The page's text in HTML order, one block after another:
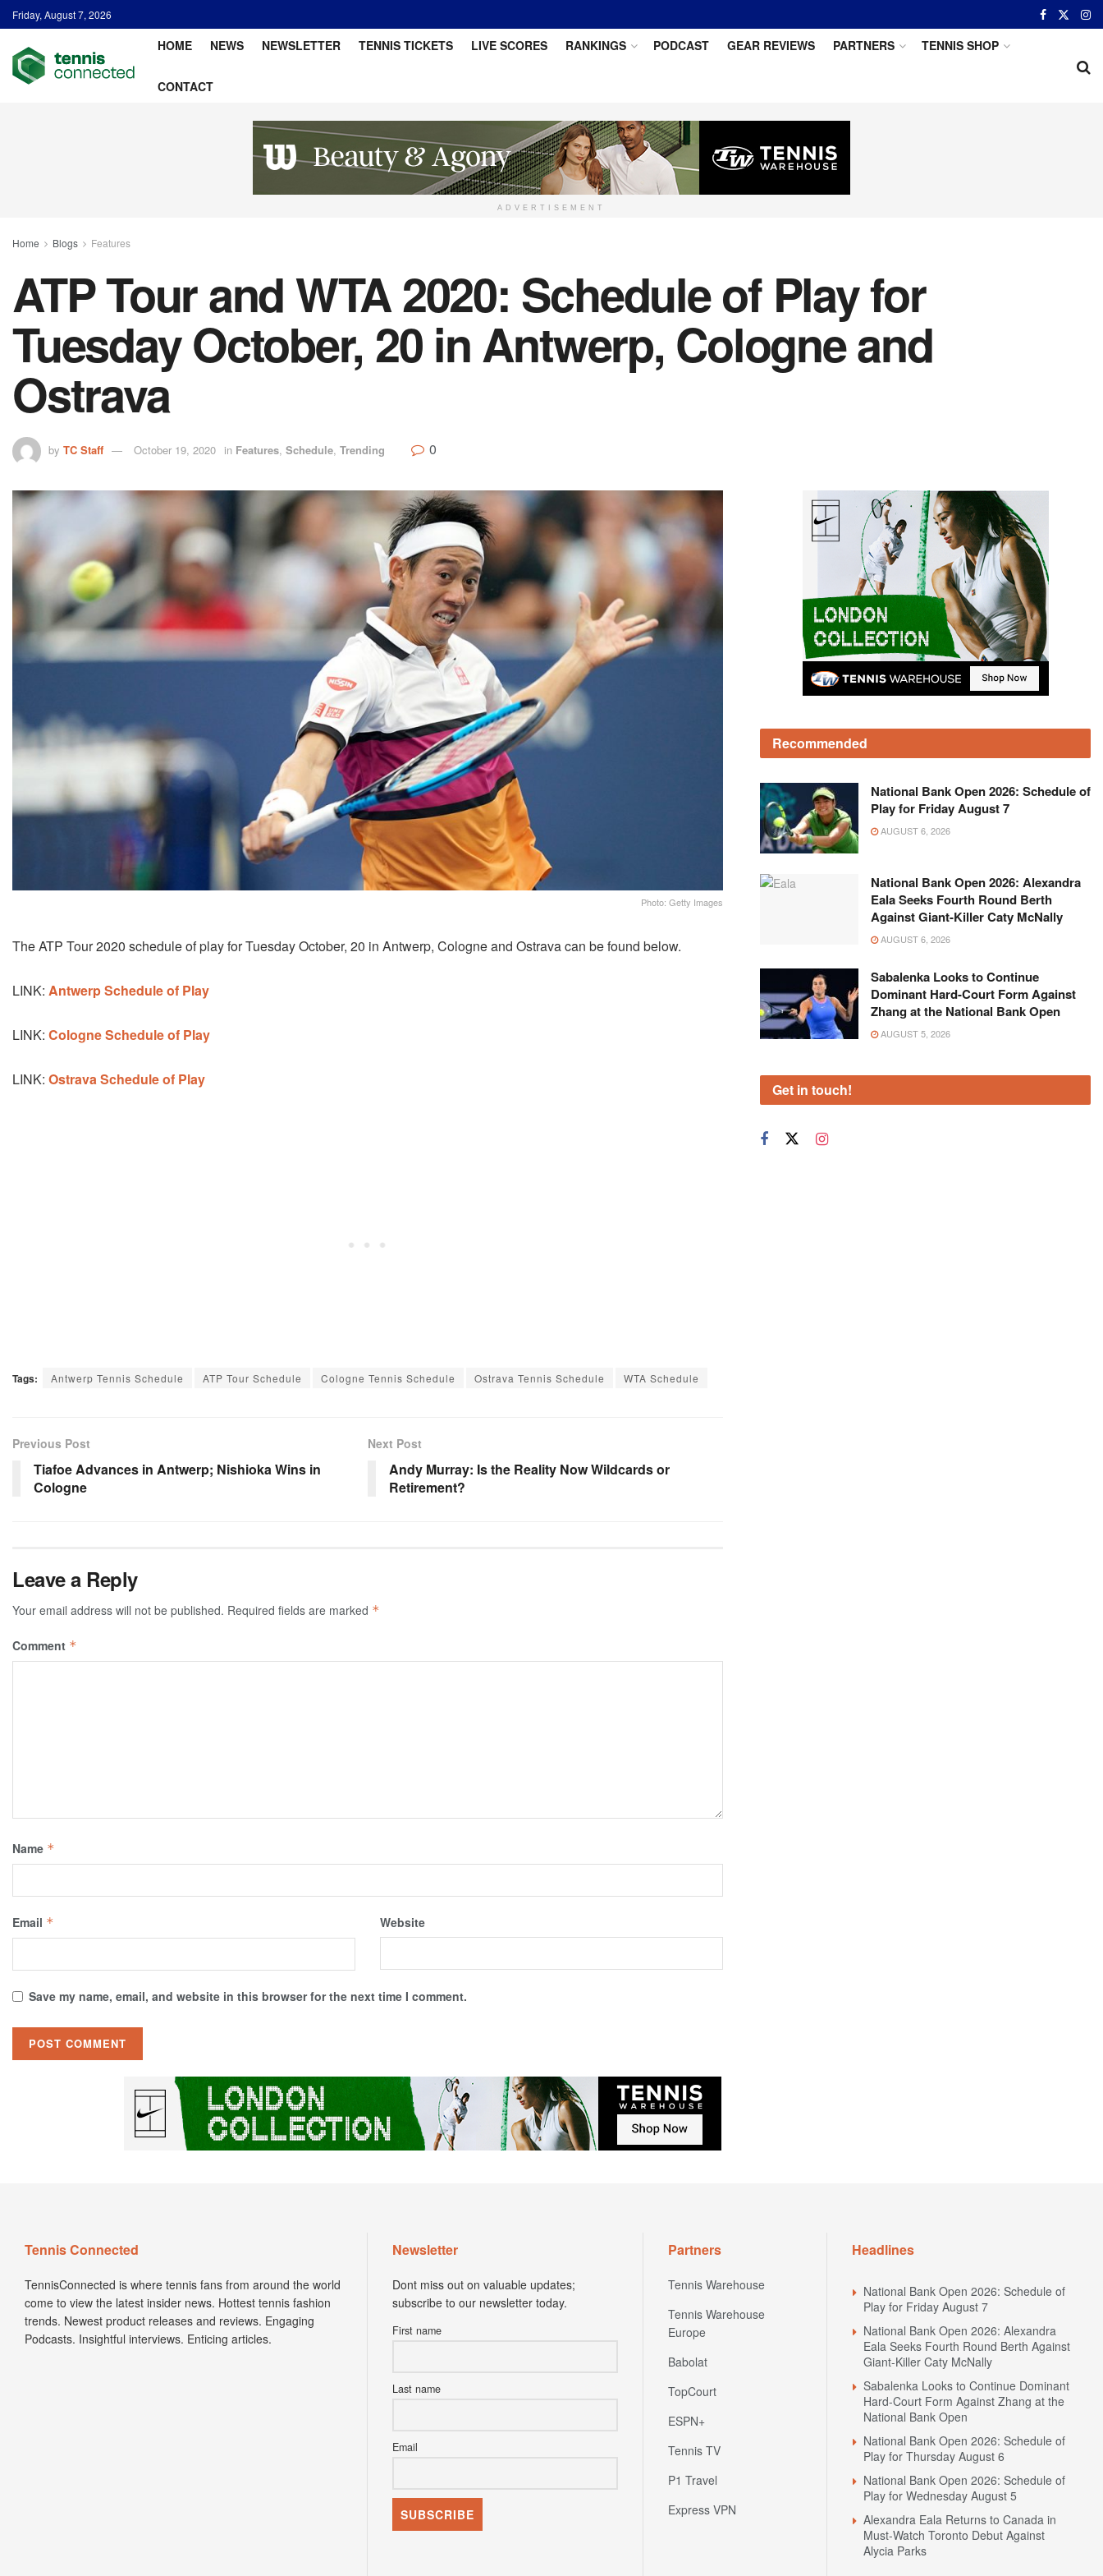
Friday, August 7, 2026
HOME NEWS NEWSLETTER TENNIS TICKETS LIVE SCORES RANKINGS PODCAST GEAR REVIEWS PARTNERS TENNIS SHOP
CONTACT
ADVERTISEMENT
Home Blogs Features
ATP Tour and WTA 2020: Schedule of Play for
Tuesday October, 20 in Antwerp, Cologne and
Ostrava
by TC Staff October 19, 2020 in Features, Schedule, Trending 0
Photo: Getty Images
The ATP Tour 2020 schedule of play for Tuesday October, 20 in Antwerp, Cologne and Ostrava can be found below.
LINK: Antwerp Schedule of Play
LINK: Cologne Schedule of Play
LINK: Ostrava Schedule of Play
Tags: Antwerp Tennis Schedule ATP Tour Schedule Cologne Tennis Schedule Ostrava Tennis Schedule WTA Schedule
Previous Post
Tiafoe Advances in Antwerp; Nishioka Wins in
Cologne
Next Post
Andy Murray: Is the Reality Now Wildcards or
Retirement?
Leave a Reply
Your email address will not be published. Required fields are marked *
Comment *
Name *
Email * Website
Save my name, email, and website in this browser for the next time I comment.
Recommended
National Bank Open 2026: Schedule of
Play for Friday August 7
AUGUST 6, 2026
National Bank Open 2026: Alexandra
Eala Seeks Fourth Round Berth
Against Giant-Killer Caty McNally
AUGUST 6, 2026
Sabalenka Looks to Continue
Dominant Hard-Court Form Against
Zhang at the National Bank Open
AUGUST 5, 2026
Get in touch!
Tennis Connected
TennisConnected is where tennis fans from around the world
come to view the latest insider news. Hottest tennis fashion
trends. Newest product releases and reviews. Engaging
Podcasts. Insightful interviews. Enticing articles.
Newsletter
Dont miss out on valuable updates;
subscribe to our newsletter today.
First name
Last name
Email
Partners
Tennis Warehouse
Tennis Warehouse
Europe
Babolat
TopCourt
ESPN+
Tennis TV
P1 Travel
Express VPN
Headlines
National Bank Open 2026: Schedule of
Play for Friday August 7
National Bank Open 2026: Alexandra
Eala Seeks Fourth Round Berth Against
Giant-Killer Caty McNally
Sabalenka Looks to Continue Dominant
Hard-Court Form Against Zhang at the
National Bank Open
National Bank Open 2026: Schedule of
Play for Thursday August 6
National Bank Open 2026: Schedule of
Play for Wednesday August 5
Alexandra Eala Returns to Canada in
Must-Watch Toronto Debut Against
Alycia Parks